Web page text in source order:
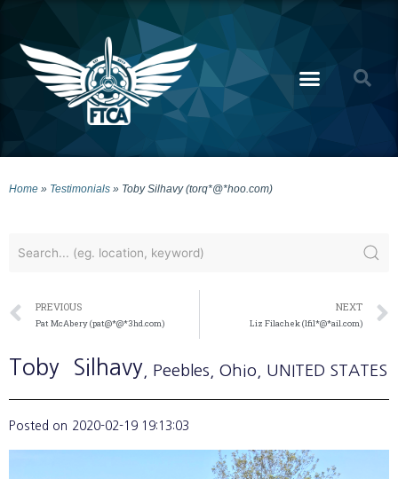
Home » Testimonials » Toby Silhavy (torq*@*hoo.com)
PREVIOUS
Pat McAbery (pat@*@*3hd.com)
NEXT
Liz Filachek (lfil*@*ail.com)
Toby Silhavy , Peebles , Ohio , UNITED STATES
Posted on 2020-02-19 19:13:03